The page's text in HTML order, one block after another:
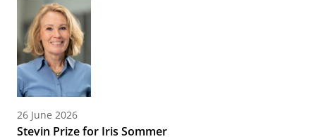
26 June 2026
Stevin Prize for Iris Sommer